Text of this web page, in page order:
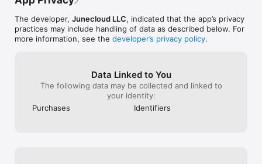
The developer, Junecloud LLC, indicated that the app’s privacy
practices may include handling of data as described below. For
more information, see the developer’s privacy policy.
Data Linked to You
The following data may be collected and linked to
your identity:
Purchases
Identifiers